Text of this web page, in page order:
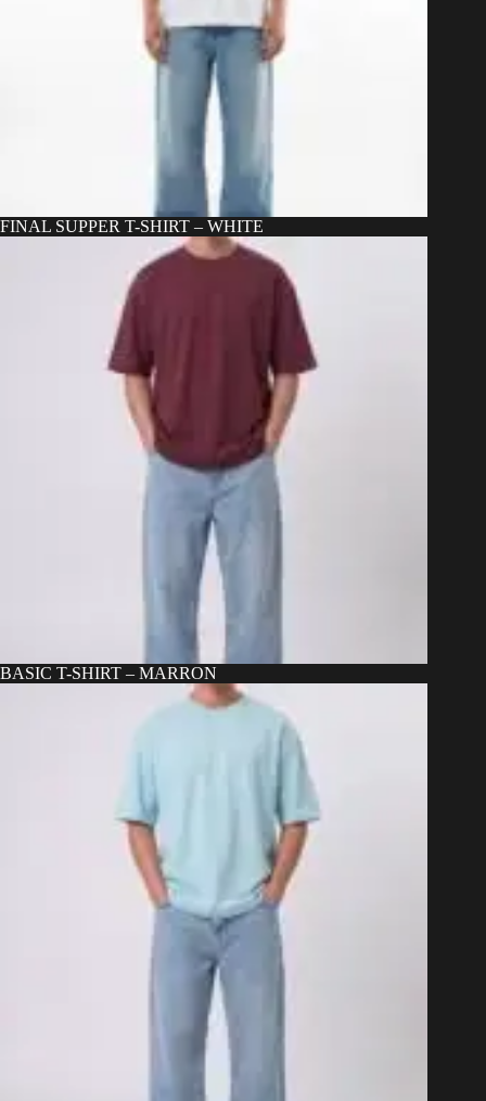
FINAL SUPPER T-SHIRT – WHITE
BASIC T-SHIRT – MARRON